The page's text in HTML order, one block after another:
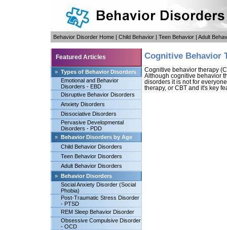
Behavior Disorder Home | Child Behavior | Teen Behavior | Adult
Featured Articles
» Types of Behavior Disorders
Emotional and Behavior
Disorders - EBD
Disruptive Behavior Disorders
Anxiety Disorders
Dissociative Disorders
Pervasive Developmental
Disorders - PDD
» Behavior Disorders by Age
Child Behavior Disorders
Teen Behavior Disorders
Adult Behavior Disorders
» Behavior Disorders
Social Anxiety Disorder (Social
Phobia)
Post-Traumatic Stress Disorder
- PTSD
REM Sleep Behavior Disorder
Obsessive Compulsive Disorder
- OCD
Cognitive Behavior
Cognitive behavior therapy
Although cognitive behavior
disorders it is not for
therapy, or CBT and it's key